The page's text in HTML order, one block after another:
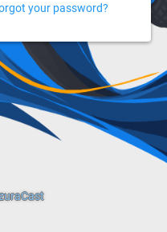
your password?